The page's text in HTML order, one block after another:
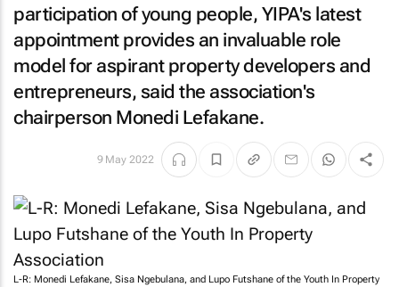
participation of young people, YIPA's latest
appointment provides an invaluable role
model for aspirant property developers and
entrepreneurs, said the association's
chairperson Monedi Lefakane.
9 May 2022
L-R: Monedi Lefakane, Sisa Ngebulana, and Lupo Futshane of the Youth In Property